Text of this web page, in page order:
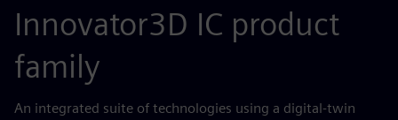
Innovator3D IC product
family
An integrated suite of technologies using a digital-twin